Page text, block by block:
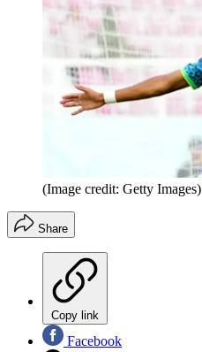
(Image credit: Getty Images)
Share
Copy link
Facebook